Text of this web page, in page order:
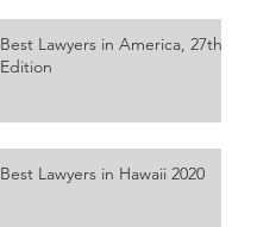
Best Lawyers in America, 27th
Edition
Best Lawyers in Hawaii 2020